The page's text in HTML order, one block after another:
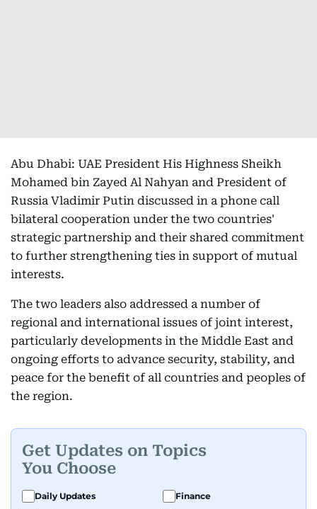
Abu Dhabi: UAE President His Highness Sheikh
Mohamed bin Zayed Al Nahyan and President of
Russia Vladimir Putin discussed in a phone call
bilateral cooperation under the two countries'
strategic partnership and their shared commitment
to further strengthening ties in support of mutual
interests.
The two leaders also addressed a number of
regional and international issues of joint interest,
particularly developments in the Middle East and
ongoing efforts to advance security, stability, and
peace for the benefit of all countries and peoples of
the region.
Get Updates on Topics
You Choose
Daily Updates
Finance